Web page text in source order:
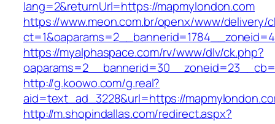
lang=2&returnUrl=https://mapmylondon.com
https://www.meon.com.br/openx/www/delivery/
https://myalphaspace.com/rv/www/dlv/ck.php?
http://g.koowo.com/g.real?
aid=text_ad_3228&url=https://
http://m.shopindallas.com/redirect.aspx?